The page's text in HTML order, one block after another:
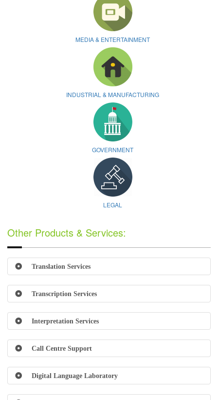
MEDIA & ENTERTAINMENT
INDUSTRIAL & MANUFACTURING
GOVERNMENT
LEGAL
Other Products & Services:
Translation Services
Transcription Services
Interpretation Services
Call Centre Support
Digital Language Laboratory